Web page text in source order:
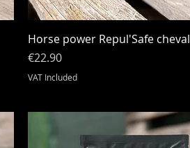
Quick View
Horse power Repul'Safe cheval
Price
€22.90
VAT Included